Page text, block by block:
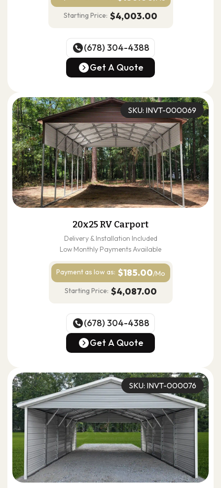
Starting Price: $4,003.00
(678) 304-4388
(678) 304-4388
Get A Quote
SKU: INVT-000069
20x25 RV Carport
Delivery & Installation Included
Low Monthly Payments Available
Payment as low as: $185.00/Mo
Starting Price: $4,087.00
(678) 304-4388
(678) 304-4388
Get A Quote
SKU: INVT-000076